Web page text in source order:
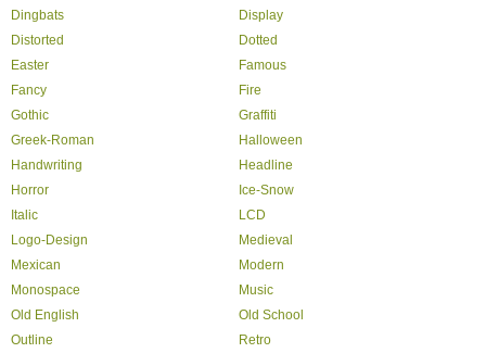
Dingbats
Display
Distorted
Dotted
Easter
Famous
Fancy
Fire
Gothic
Graffiti
Greek-Roman
Halloween
Handwriting
Headline
Horror
Ice-Snow
Italic
LCD
Logo-Design
Medieval
Mexican
Modern
Monospace
Music
Old English
Old School
Outline
Retro